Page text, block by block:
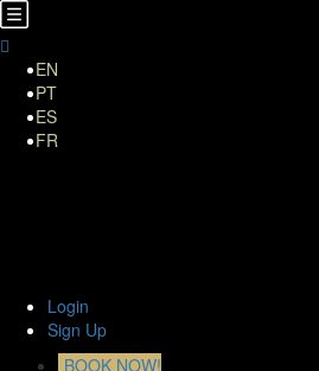
EN
PT
ES
FR
Login
Sign Up
BOOK NOW!